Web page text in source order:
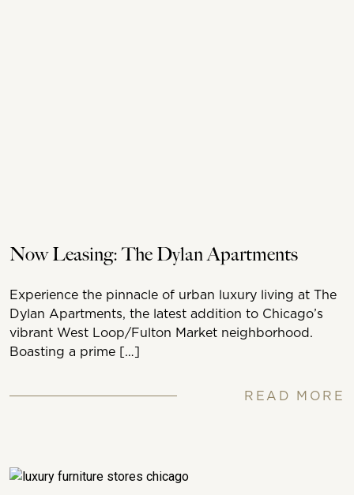
Now Leasing: The Dylan Apartments
Experience the pinnacle of urban luxury living at The
Dylan Apartments, the latest addition to Chicago’s
vibrant West Loop/Fulton Market neighborhood.
Boasting a prime […]
READ MORE